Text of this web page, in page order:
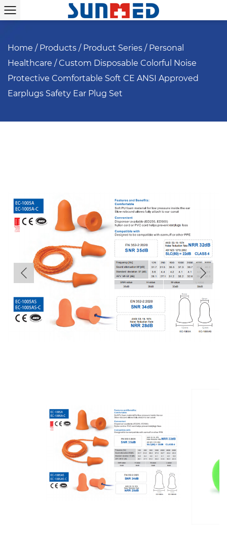
Home / Products / Product Series / Personal
Healthcare /Custom Disposable Colorful Noise
Protective Comfortable Soft CE ANSI Approved
Earplugs Safety Ear Plug Set